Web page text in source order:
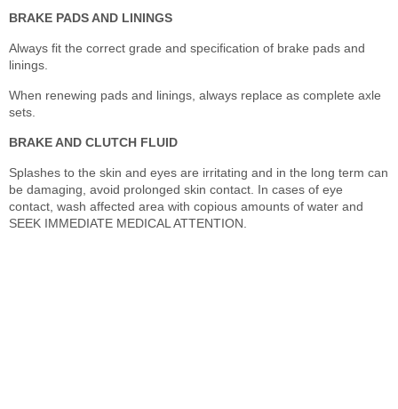
BRAKE PADS AND LININGS
Always fit the correct grade and specification of brake pads and
linings.
When renewing pads and linings, always replace as complete axle
sets.
BRAKE AND CLUTCH FLUID
Splashes to the skin and eyes are irritating and in the long term can
be damaging, avoid prolonged skin contact. In cases of eye
contact, wash affected area with copious amounts of water and
SEEK IMMEDIATE MEDICAL ATTENTION.